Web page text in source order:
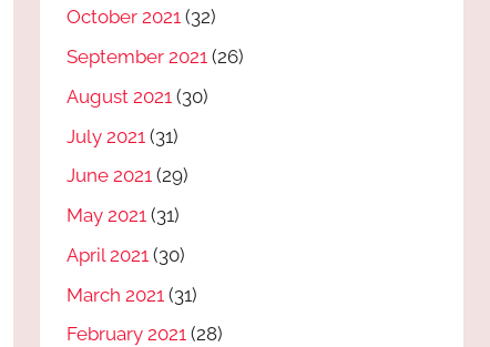
October 2021 (32)
September 2021 (26)
August 2021 (30)
July 2021 (31)
June 2021 (29)
May 2021 (31)
April 2021 (30)
March 2021 (31)
February 2021 (28)